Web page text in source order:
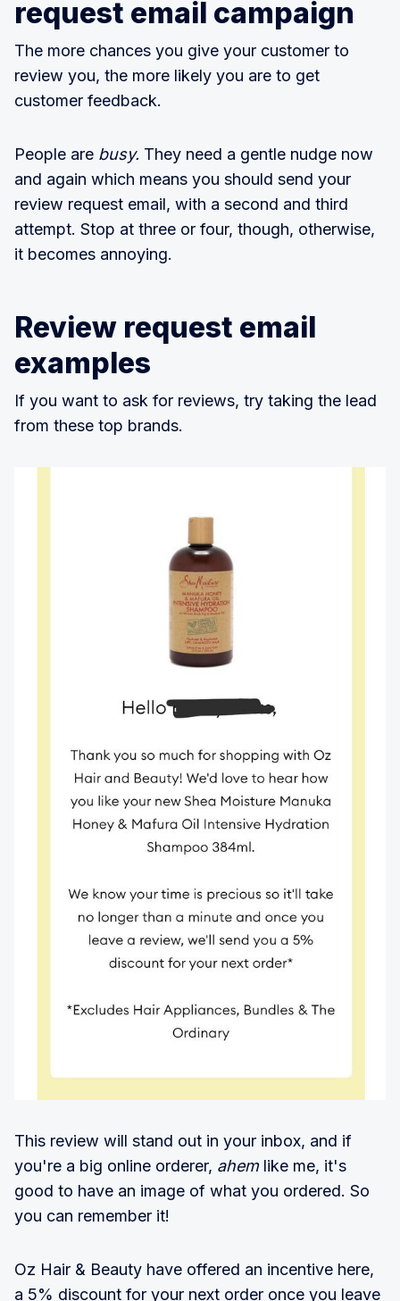
request email campaign
The more chances you give your customer to
review you, the more likely you are to get
customer feedback.
People are busy. They need a gentle nudge now
and again which means you should send your
review request email, with a second and third
attempt. Stop at three or four, though, otherwise,
it becomes annoying.
Review request email
examples
If you want to ask for reviews, try taking the lead
from these top brands.
This review will stand out in your inbox, and if
you're a big online orderer, ahemlike me, it's
good to have an image of what you ordered. So
you can remember it!
Oz Hair & Beauty have offered an incentive here,
a 5% discount for your next order once you leave